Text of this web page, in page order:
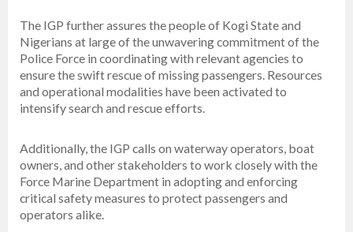
The IGP further assures the people of Kogi State and
Nigerians at large of the unwavering commitment of the
Police Force in coordinating with relevant agencies to
ensure the swift rescue of missing passengers. Resources
and operational modalities have been activated to
intensify search and rescue efforts.
Additionally, the IGP calls on waterway operators, boat
owners, and other stakeholders to work closely with the
Force Marine Department in adopting and enforcing
critical safety measures to protect passengers and
operators alike.